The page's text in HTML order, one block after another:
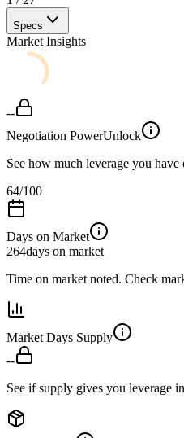
Specs
Market Insights
--
Negotiation PowerUnlock
See how much leverage you have
64/100
Days on Market
264days on market
Time on market noted. Check
Market Days Supply
--
See if supply gives you leverage